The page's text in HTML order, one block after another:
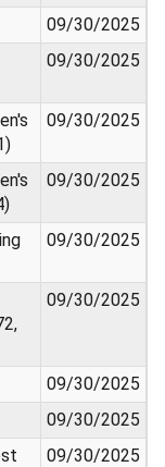
09/30/2025
09/30/2025
09/30/2025
09/30/2025
09/30/2025
09/30/2025
09/30/2025
09/30/2025
09/30/2025